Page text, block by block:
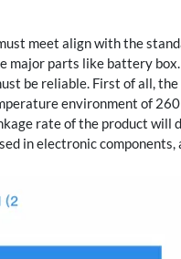
meet align with the
major parts like battery
be reliable. First of all,
environment of
rate of the product
in electronic